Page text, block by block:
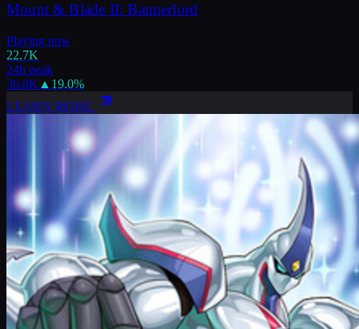
Mount & Blade II: Bannerlord
Playing now
22.7K
24h peak
36.8K ▲ 19.0%
LEARN MORE